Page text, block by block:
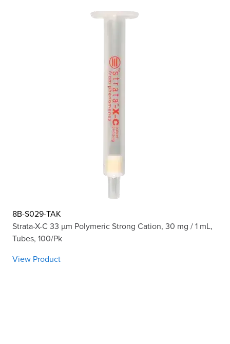
8B-S029-TAK
Strata-X-C 33 µm Polymeric Strong Cation, 30 mg / 1 mL,
Tubes, 100/Pk
View Product